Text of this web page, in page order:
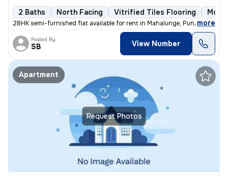
2 Baths North Facing Vitrified Tiles Flooring More
2BHK semi-furnished flat available for rent in Mahalunge, Pune. This n
, more
Posted By
SB View Number
Request Photos
Apartment